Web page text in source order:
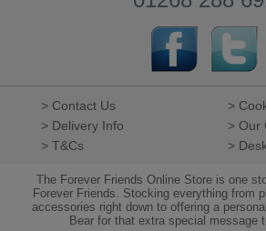
> Contact Us
>
> Delivery Info
> Our
> T&Cs
>
The Forever Friends Online Store is one
Forever Friends. Stocking everything from
accessories right down to offering a
Bear for that extra special message